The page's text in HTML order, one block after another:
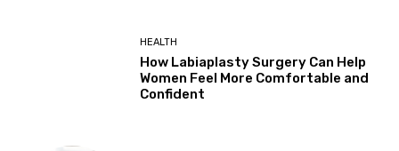
HEALTH
How Labiaplasty Surgery Can Help
Women Feel More Comfortable and
Confident